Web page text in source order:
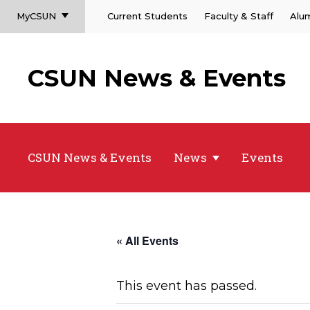
MyCSUN Current Students Faculty & Staff
CSUN News & Events
CSUN News & Events News Events
« All Events
This event has passed.